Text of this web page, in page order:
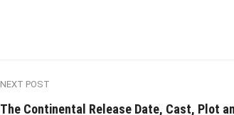
NEXT POST
The Continental Release Date, Cast, Plot